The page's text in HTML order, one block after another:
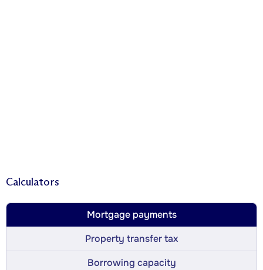
Calculators
Mortgage payments
Property transfer tax
Borrowing capacity